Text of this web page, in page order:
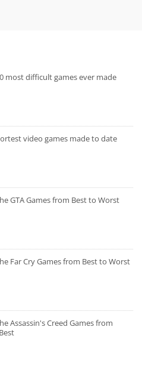
most difficult games ever made
video games made to date
GTA Games from Best to Worst
Far Cry Games from Best to Worst
Assassin's Creed Games from